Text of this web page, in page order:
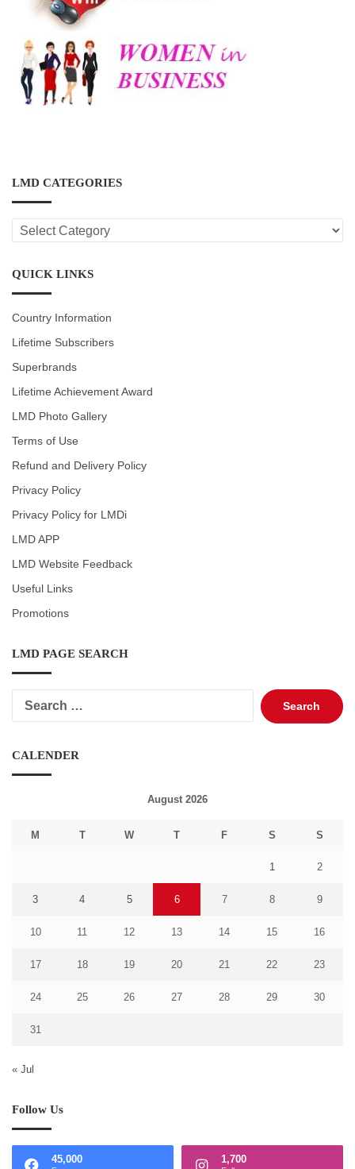
LMD CATEGORIES
LMD
CATEGORIES
QUICK LINKS
Country Information
Lifetime Subscribers
Superbrands
Lifetime Achievement Award
LMD Photo Gallery
Terms of Use
Refund and Delivery Policy
Privacy Policy
Privacy Policy for LMDi
LMD APP
LMD Website Feedback
Useful Links
Promotions
LMD PAGE SEARCH
Search
for:
CALENDER
August 2026
M T W T F S S
1 2
3 4 5 6 7 8 9
10 11 12 13 14 15 16
17 18 19 20 21 22 23
24 25 26 27 28 29 30
31
« Jul
Follow Us
45,000 1,700